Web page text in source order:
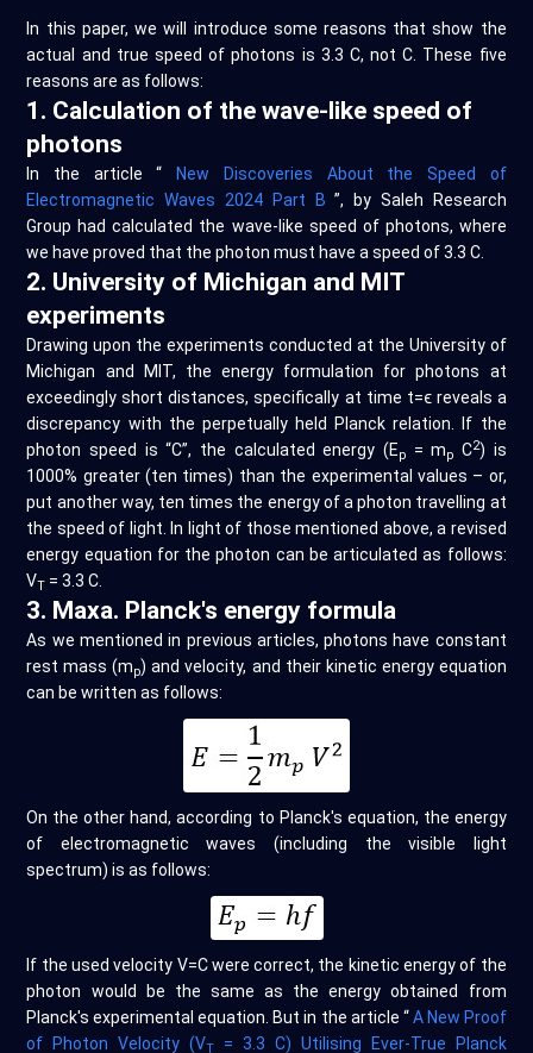
In this paper, we will introduce some reasons that show the
actual and true speed of photons is 3.3 C, not C. These five
reasons are as follows:
1. Calculation of the wave-like speed of
photons
In the article “
New Discoveries About the Speed of
Electromagnetic Waves 2024 Part B”, by Saleh Research
Group had calculated the wave-like speed of photons, where
we have proved that the photon must have a speed of 3.3 C.
2. University of Michigan and MIT
experiments
Drawing upon the experiments conducted at the University of
Michigan and MIT, the energy formulation for photons at
exceedingly short distances, specifically at time t=ϵ reveals a
discrepancy with the perpetually held Planck relation. If the
photon speed is “C”, the calculated energy (Ep= mp C2) is
1000% greater (ten times) than the experimental values – or,
put another way, ten times the energy of a photon travelling at
the speed of light. In light of those mentioned above, a revised
energy equation for the photon can be articulated as follows:
VT = 3.3 C.
3. Maxa. Planck's energy formula
As we mentioned in previous articles, photons have constant
rest mass (mp) and velocity, and their kinetic energy equation
can be written as follows:
On the other hand, according to Planck's equation, the energy
of electromagnetic waves (including the visible light
spectrum) is as follows:
If the used velocity V=C were correct, the kinetic energy of the
photon would be the same as the energy obtained from
Planck's experimental equation. But in the article “A New Proof
of Photon Velocity (VT
= 3.3 C) Utilising Ever-True Planck